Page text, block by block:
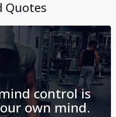
Quotes
control is
own mind.